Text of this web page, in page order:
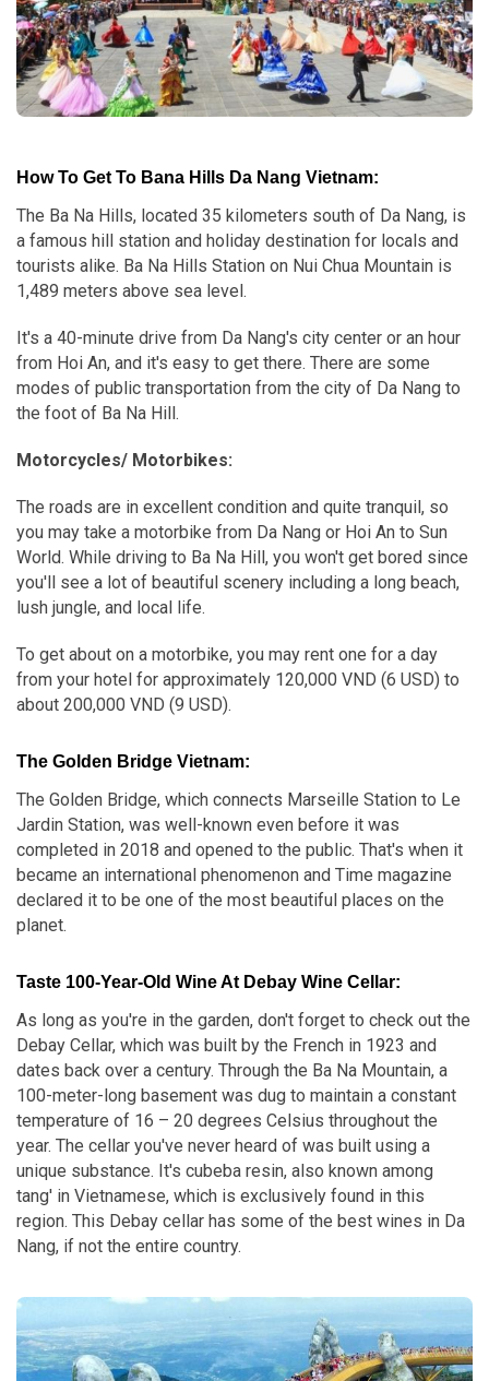
How To Get To Bana Hills Da Nang Vietnam:
The Ba Na Hills, located 35 kilometers south of Da Nang, is
a famous hill station and holiday destination for locals and
tourists alike. Ba Na Hills Station on Nui Chua Mountain is
1,489 meters above sea level.
It's a 40-minute drive from Da Nang's city center or an hour
from Hoi An, and it's easy to get there. There are some
modes of public transportation from the city of Da Nang to
the foot of Ba Na Hill.
Motorcycles/ Motorbikes:
The roads are in excellent condition and quite tranquil, so
you may take a motorbike from Da Nang or Hoi An to Sun
World. While driving to Ba Na Hill, you won't get bored since
you'll see a lot of beautiful scenery including a long beach,
lush jungle, and local life.
To get about on a motorbike, you may rent one for a day
from your hotel for approximately 120,000 VND (6 USD) to
about 200,000 VND (9 USD).
The Golden Bridge Vietnam:
The Golden Bridge, which connects Marseille Station to Le
Jardin Station, was well-known even before it was
completed in 2018 and opened to the public. That's when it
became an international phenomenon and Time magazine
declared it to be one of the most beautiful places on the
planet.
Taste 100-Year-Old Wine At Debay Wine Cellar:
As long as you're in the garden, don't forget to check out the
Debay Cellar, which was built by the French in 1923 and
dates back over a century. Through the Ba Na Mountain, a
100-meter-long basement was dug to maintain a constant
temperature of 16 – 20 degrees Celsius throughout the
year. The cellar you've never heard of was built using a
unique substance. It's cubeba resin, also known among
tang' in Vietnamese, which is exclusively found in this
region. This Debay cellar has some of the best wines in Da
Nang, if not the entire country.